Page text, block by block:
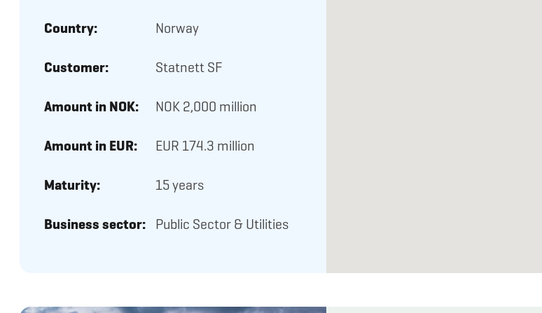
Country: Norway
Customer: Statnett SF
Amount in NOK: NOK 2,000 million
Amount in EUR: EUR 174.3 million
Maturity: 15 years
Business sector: Public Sector & Utilities